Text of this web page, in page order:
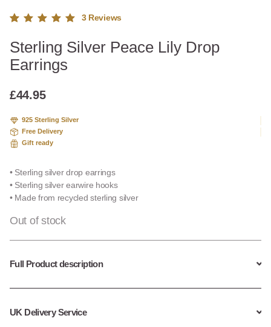
5.00out
of 5
based
custome
ratings
3Reviews
Sterling Silver Peace Lily Drop
Earrings
£44.95
925 Sterling Silver
Free Delivery
Gift ready
• Sterling silver drop earrings
• Sterling silver earwire hooks
• Made from recycled sterling silver
Out of stock
Full Product description
UK Delivery Service